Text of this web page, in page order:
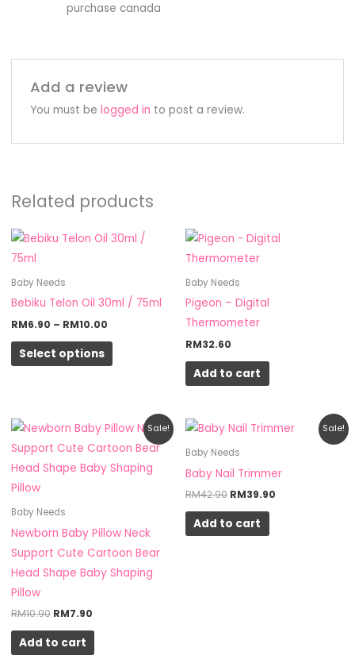
purchase canada
Add a review
You must be logged in to post a review.
Related products
Baby Needs
Bebiku Telon Oil 30ml / 75ml
RM6.90 – RM10.00
Price
range:
Select options
This
multiple
chosen
on
the
product
Baby Needs
Pigeon – Digital
Thermometer
RM32.60
Add to cart
Sale!
Baby Needs
Newborn Baby Pillow Neck
Support Cute Cartoon Bear
Head Shape Baby Shaping
Pillow
RM10.90
Original
price
was:
RM10.90.
RM7.90
Current
price
is:
RM7.90.
Add to cart
Sale!
Baby Needs
Baby Nail Trimmer
RM42.90
Original
price
was:
RM39.90
Current
price
Add to cart